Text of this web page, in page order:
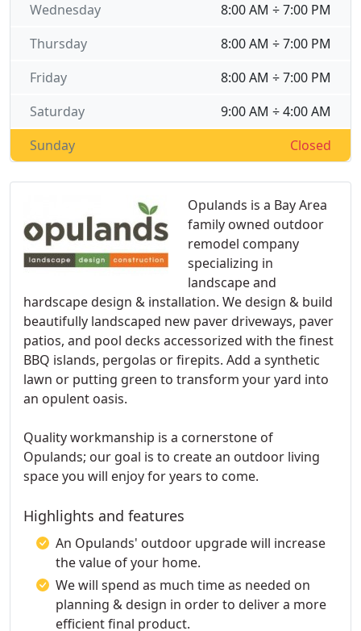
Opulands is a Bay Area
family owned outdoor
remodel company
specializing in
landscape and
hardscape design & installation. We design & build
beautifully landscaped new paver driveways, paver
patios, and pool decks accessorized with the finest
BBQ islands, pergolas or firepits. Add a synthetic
lawn or putting green to transform your yard into
an opulent oasis.
Quality workmanship is a cornerstone of
Opulands; our goal is to create an outdoor living
space you will enjoy for years to come.
Highlights and features
An Opulands' outdoor upgrade will increase
the value of your home.
We will spend as much time as needed on
planning & design in order to deliver a more
efficient final product.
8:00 AM ÷ 7:00 PM
Wednesday
8:00 AM ÷ 7:00 PM
Thursday
8:00 AM ÷ 7:00 PM
Friday
9:00 AM ÷ 4:00 AM
Saturday
Closed
Sunday